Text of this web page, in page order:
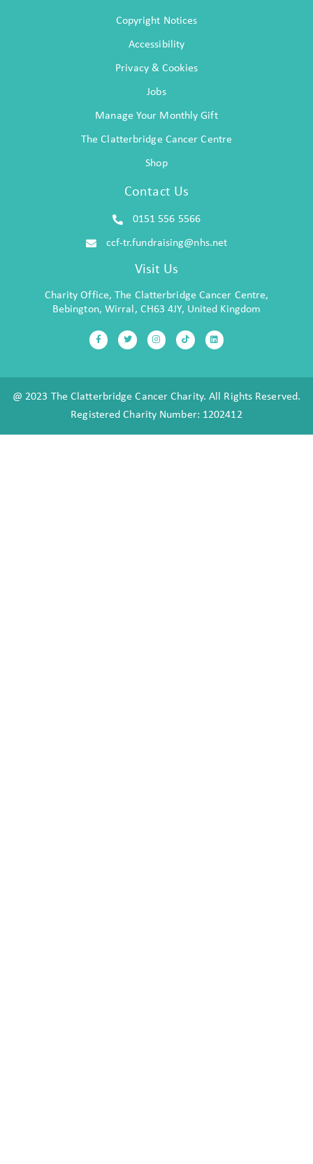
Copyright Notices
Accessibility
Privacy & Cookies
Jobs
Manage Your Monthly Gift
The Clatterbridge Cancer Centre
Shop
Contact Us
0151 556 5566
ccf-tr.fundraising@nhs.net
Visit Us
Charity Office, The Clatterbridge Cancer Centre,
Bebington, Wirral, CH63 4JY, United Kingdom
@ 2023 The Clatterbridge Cancer Charity. All Rights Reserved.
Registered Charity Number: 1202412